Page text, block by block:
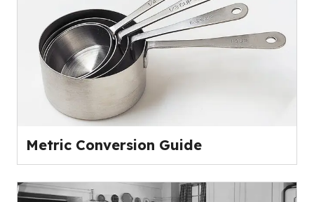
Metric Conversion Guide